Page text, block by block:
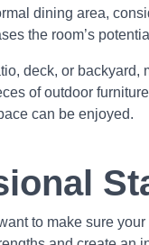
dining area,
the room’s
deck, or backyard,
of outdoor
can be enjoyed.
to make sure